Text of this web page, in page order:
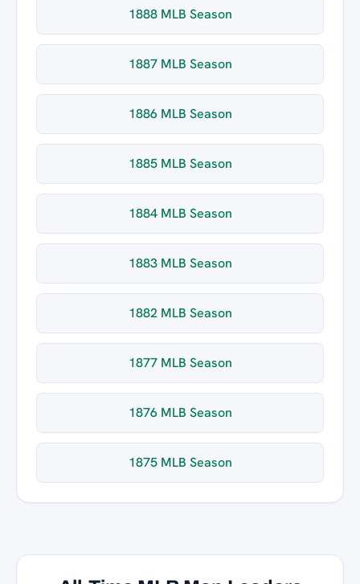
1888 MLB Season
1887 MLB Season
1886 MLB Season
1885 MLB Season
1884 MLB Season
1883 MLB Season
1882 MLB Season
1877 MLB Season
1876 MLB Season
1875 MLB Season